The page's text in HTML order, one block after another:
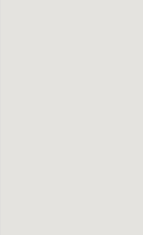
SPECS